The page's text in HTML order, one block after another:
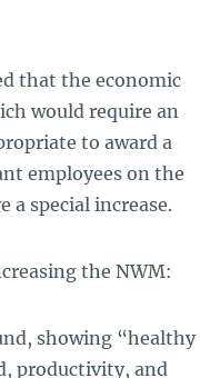
that the economic
would require an
to award a
employees on the
a special increase.
the NWM:
showing “healthy
productivity, and